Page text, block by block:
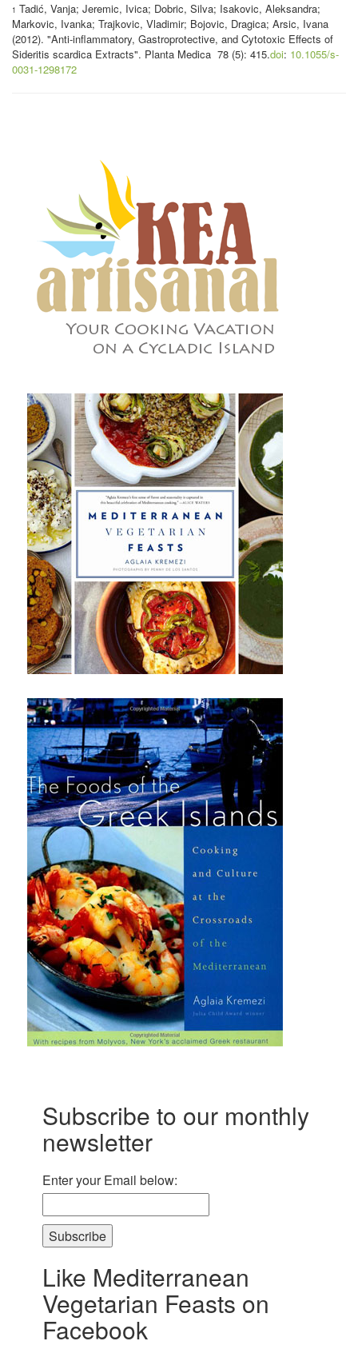
1 Tadić, Vanja; Jeremic, Ivica; Dobric, Silva; Isakovic, Aleksandra;
Markovic, Ivanka; Trajkovic, Vladimir; Bojovic, Dragica; Arsic, Ivana
(2012). "Anti-inflammatory, Gastroprotective, and Cytotoxic Effects of
Sideritis scardica Extracts". Planta Medica 78 (5): 415.doi: 10.1055/s-
0031-1298172
Subscribe to our monthly
newsletter
Enter your Email below:
Subscribe
Like Mediterranean
Vegetarian Feasts on
Facebook